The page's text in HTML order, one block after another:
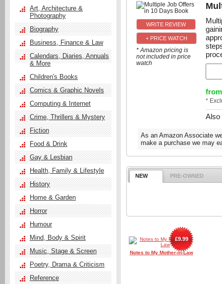
+ PRICE WATCH
* Amazon pricing is
not included in price
watch
from
*
Also
As an Amazon Associate
make a purchase we may
NEW PRE-OWNED
Notes to My Mother-in-Law
£9.99
Art, Architecture &
Photography
Biography
Business, Finance & Law
Calendars, Diaries, Annuals
& More
Children's Books
Comics & Graphic Novels
Computing & Internet
Crime, Thrillers & Mystery
Fiction
Food & Drink
Gay & Lesbian
Health, Family & Lifestyle
History
Home & Garden
Horror
Humour
Mind, Body & Spirit
Music, Stage & Screen
Poetry, Drama & Criticism
Reference